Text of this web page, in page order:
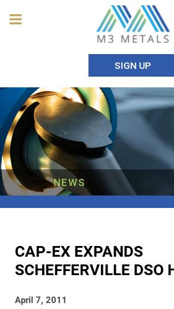
SIGN UP
NEWS
CAP-EX EXPANDS
SCHEFFERVILLE DSO
April 7, 2011